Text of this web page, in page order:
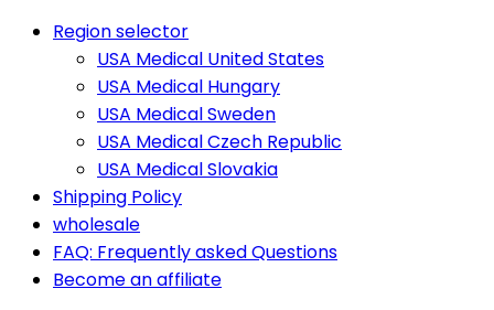
Region selector
USA Medical United States
USA Medical Hungary
USA Medical Sweden
USA Medical Czech Republic
USA Medical Slovakia
Shipping Policy
wholesale
FAQ: Frequently asked Questions
Become an affiliate